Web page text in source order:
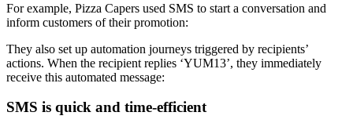
For example, Pizza Capers used SMS to start a conversation and
inform customers of their promotion:
They also set up automation journeys triggered by recipients’
actions. When the recipient replies ‘YUM13’, they immediately
receive this automated message:
SMS is quick and time-efficient